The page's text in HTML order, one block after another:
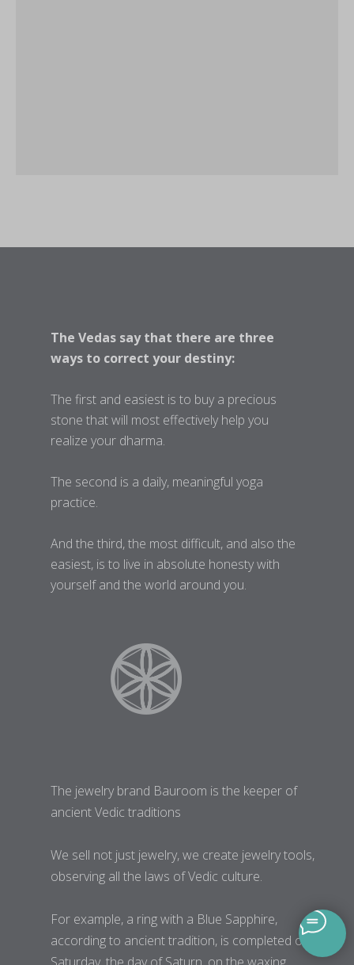
The Vedas say that there are three
ways to correct your destiny:
The first and easiest is to buy a precious
stone that will most effectively help you
realize your dharma.
The second is a daily, meaningful yoga
practice.
And the third, the most difficult, and also the
easiest, is to live in absolute honesty with
yourself and the world around you.
The jewelry brand Bauroom is the keeper of
ancient Vedic traditions
We sell not just jewelry, we create jewelry tools,
observing all the laws of Vedic culture.
For example, a ring with a Blue Sapphire,
according to ancient tradition, is completed on
Saturday, the day of Saturn, on the waxing